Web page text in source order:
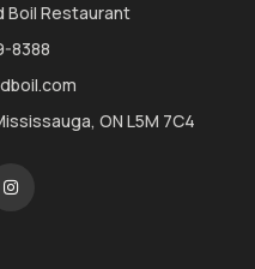
Boil Restaurant
8388
ON L5M 7C4